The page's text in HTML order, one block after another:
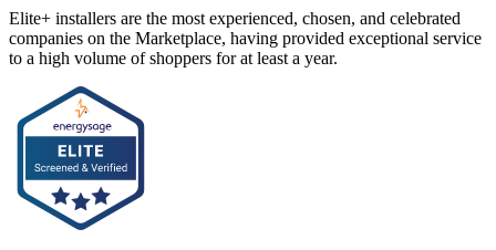
Elite+ installers are the most experienced, chosen, and celebrated
companies on the Marketplace, having provided exceptional service
to a high volume of shoppers for at least a year.